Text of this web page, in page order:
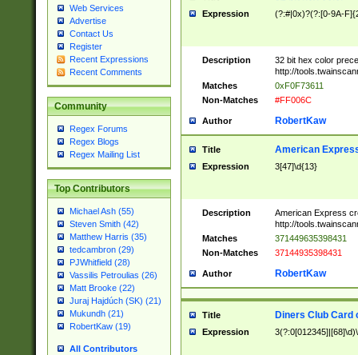
Web Services
Advertise
Contact Us
Register
Recent Expressions
Recent Comments
Community
Regex Forums
Regex Blogs
Regex Mailing List
Top Contributors
Michael Ash (55)
Steven Smith (42)
Matthew Harris (35)
tedcambron (29)
PJWhitfield (28)
Vassilis Petroulias (26)
Matt Brooke (22)
Juraj Hajdúch (SK) (21)
Mukundh (21)
RobertKaw (19)
All Contributors
Expression (?:#|0x)?(?:[0-9A-
Description
32 bit hex color
http://
Matches
0xF0F73611
Non-Matches
#FF006C
Author RobertKaw
Title American
Expression 3[47]\d{13}
Description
American Express
http://
Matches
371449635398431
Non-Matches
37144935398431
Author RobertKaw
Title Diners Club Card
Expression